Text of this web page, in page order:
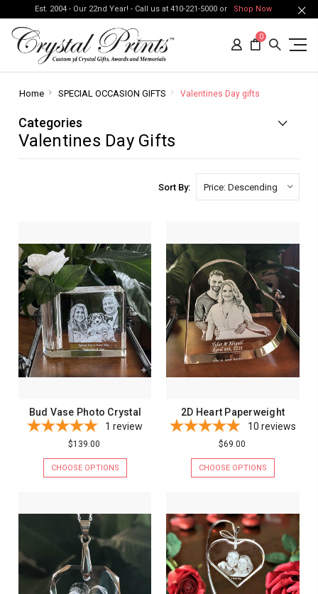
Est. 2004 - Our 22nd Year! - Call us at 410-221-5000 or Shop Now
0
Home SPECIAL OCCASION GIFTS Valentines Day gifts
Categories
Valentines Day Gifts
Sort By:
Bud Vase Photo Crystal
1 review
$139.00
CHOOSE OPTIONS
2D Heart Paperweight
10 reviews
$69.00
CHOOSE OPTIONS